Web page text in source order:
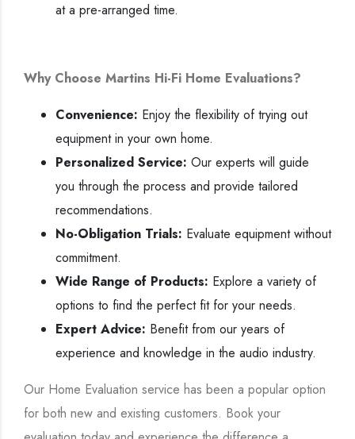
at a pre-arranged time.
Why Choose Martins Hi-Fi Home Evaluations?
Convenience: Enjoy the flexibility of trying out
equipment in your own home.
Personalized Service: Our experts will guide
you through the process and provide tailored
recommendations.
No-Obligation Trials: Evaluate equipment without
commitment.
Wide Range of Products: Explore a variety of
options to find the perfect fit for your needs.
Expert Advice: Benefit from our years of
experience and knowledge in the audio industry.
Our Home Evaluation service has been a popular option
for both new and existing customers. Book your